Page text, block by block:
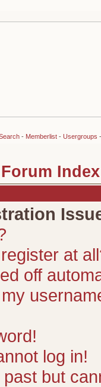
- Memberlist- Usergroups
Index
at
off
log in!
but